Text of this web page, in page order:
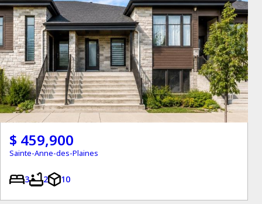
$ 459,900
Sainte-Anne-des-Plaines
3 2 10